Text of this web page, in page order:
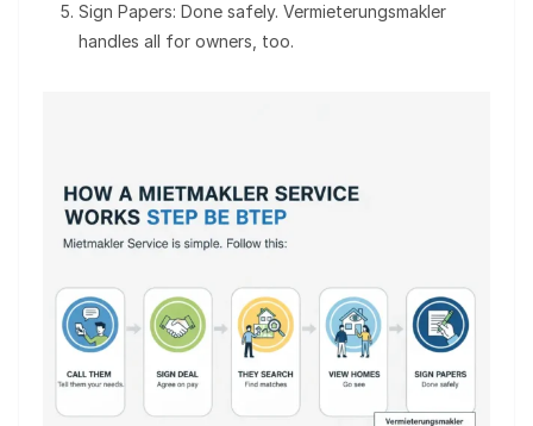
Sign Papers: Done safely. Vermieterungsmakler
handles all for owners, too.